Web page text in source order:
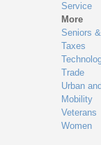
Service
More
Seniors
Taxes
Trade
Urban
Mobility
Veterans
Women